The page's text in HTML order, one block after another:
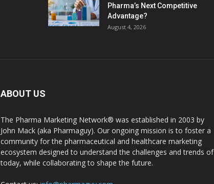
Pharma’s Next Competitive
Advantage?
August 4, 2026
ABOUT US
The Pharma Marketing Network® was established in 2003 by
John Mack (aka Pharmaguy). Our ongoing mission is to foster a
community for the pharmaceutical and healthcare marketing
ecosystem designed to understand the challenges and trends of
today, while collaborating to shape the future.